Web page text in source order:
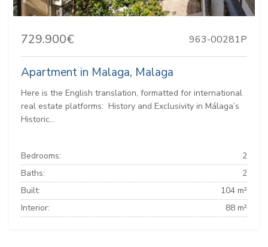
729.900€ 963-00281P
Apartment in Malaga, Malaga
Here is the English translation, formatted for international
real estate platforms: ️ History and Exclusivity in Málaga’s
Historic...
Bedrooms:
2
Baths:
2
Built:
104 m²
Interior:
88 m²